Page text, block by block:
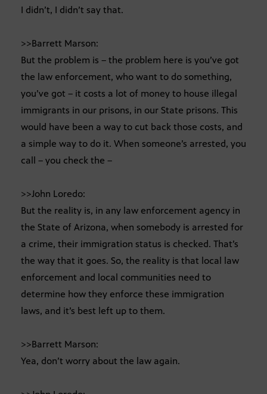
I didn’t, I didn’t say that.
>>Barrett Marson:
But the problem is – the problem here is you’ve got
the law enforcement, who want to do something,
you’ve got – it costs a lot of money to house illegal
immigrants in our prisons, in our State prisons. This
would have been a way to cut back those costs, and
a simple way to do it. When someone’s arrested, you
call – you check the –
>>John Loredo:
But the reality is, in any law enforcement agency in
the State of Arizona, when somebody is arrested for
a crime, their immigration status is checked. That’s
the way that it goes. So, the reality is that local law
enforcement and local communities need to
determine how they enforce these immigration
laws, and it’s best left up to them.
>>Barrett Marson:
Yea, don’t worry about the law again.